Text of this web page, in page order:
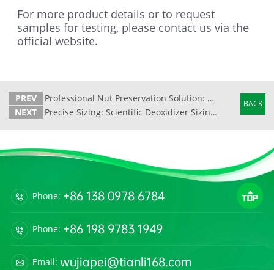
For more product details or to request
samples for testing, please contact us via the
official website.
BACK
PREV
Professional Nut Preservation Solution: Tianli Oxygen Absorber Safeguards Crispness and Quality
NEXT
Precise Sizing: Scientific Deoxidizer Sizing Calculation Formula and Technical Analysis
Phone: +86 138 0978 6784
Phone: +86 198 9783 1949
Email: wujiapei@tianli168.com